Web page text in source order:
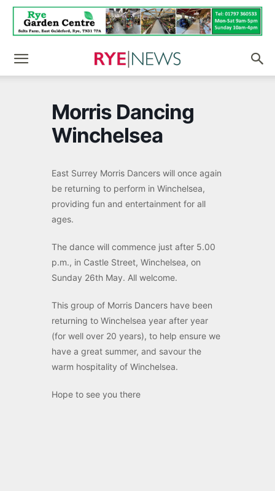
Morris Dancing
Winchelsea
East Surrey Morris Dancers will once again
be returning to perform in Winchelsea,
providing fun and entertainment for all
ages.
The dance will commence just after 5.00
p.m., in Castle Street, Winchelsea, on
Sunday 26th May. All welcome.
This group of Morris Dancers have been
returning to Winchelsea year after year
(for well over 20 years), to help ensure we
have a great summer, and savour the
warm hospitality of Winchelsea.
Hope to see you there